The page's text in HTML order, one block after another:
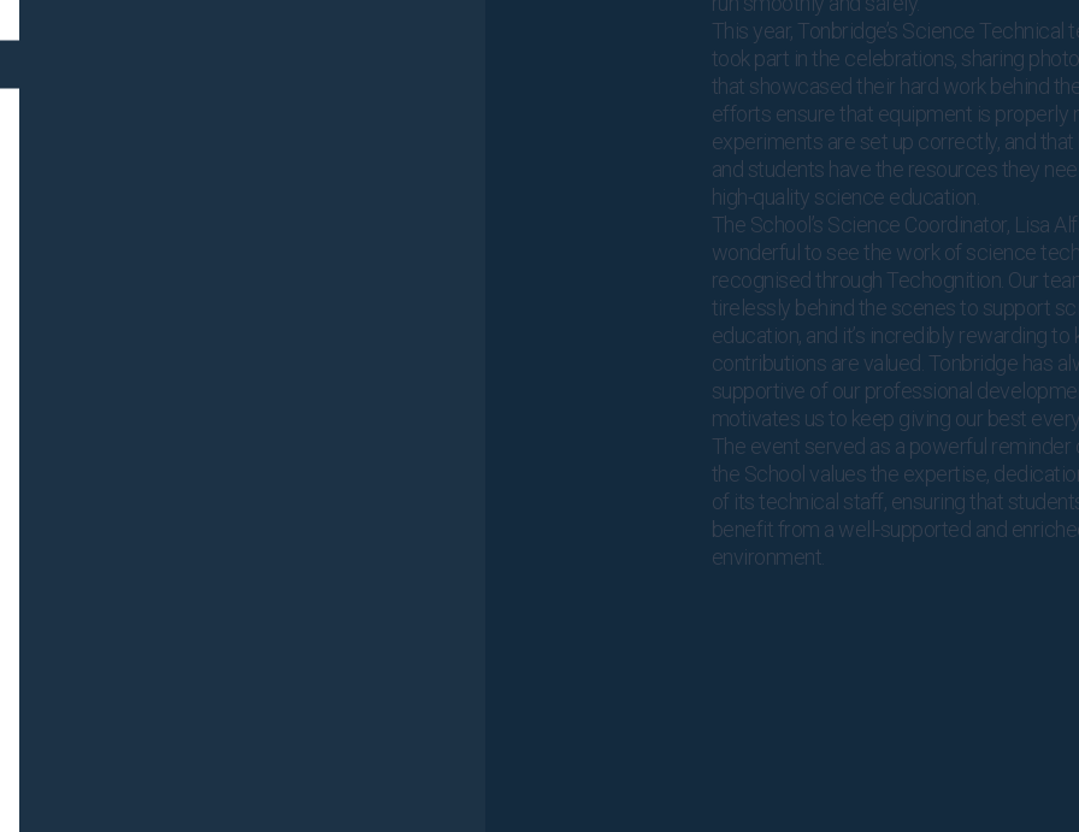
This year, Tonbridge’s Science Technical
took part in the celebrations, sharing
that showcased their hard work behind
efforts ensure that equipment is properly
experiments are set up correctly, and
and students have the resources they
high-quality science education.
The School’s Science Coordinator, Lisa
wonderful to see the work of science
recognised through Techognition. Our
tirelessly behind the scenes to support
education, and it’s incredibly rewarding to
contributions are valued. Tonbridge has
supportive of our professional
motivates us to keep giving our best every
The event served as a powerful reminder
the School values the expertise,
of its technical staff, ensuring that
benefit from a well-supported and
environment.